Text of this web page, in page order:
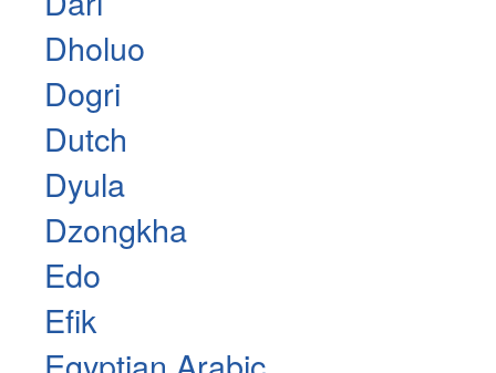
Dholuo
Dogri
Dutch
Dyula
Dzongkha
Edo
Efik